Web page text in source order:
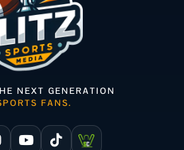
NEXT GENERATION
FANS.